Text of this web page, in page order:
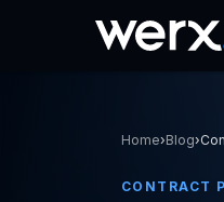
Home›Blog›
CONTRACT